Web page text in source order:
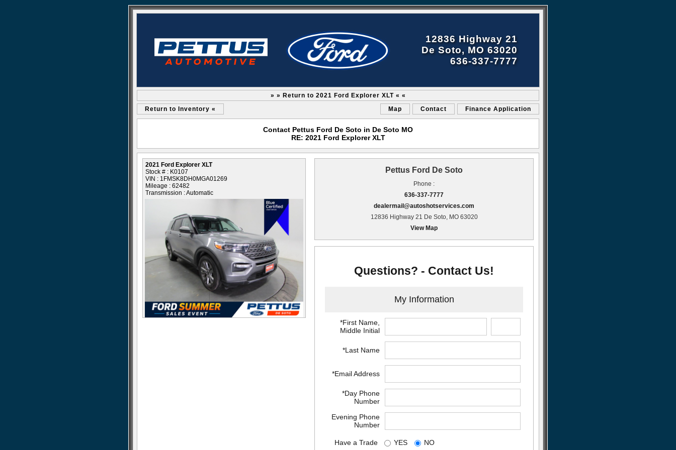
12836 Highway 21
De Soto, MO 63020
636-337-7777
» » Return to 2021 Ford Explorer XLT « «
Return to Inventory «
Map Contact Finance Application
Contact Pettus Ford De Soto in De Soto MO
RE: 2021 Ford Explorer XLT
2021 Ford Explorer XLT
Stock # : K0107
VIN : 1FMSK8DH0MGA01269
Mileage : 62482
Transmission : Automatic
Pettus Ford De Soto
Phone :
636-337-7777
dealermail@autoshotservices.com
12836 Highway 21 De Soto, MO 63020
View Map
Questions? - Contact Us!
My Information
*First Name,
Middle Initial
*Last Name
*Email Address
*Day Phone
Number
Evening Phone
Number
Have a Trade YES NO